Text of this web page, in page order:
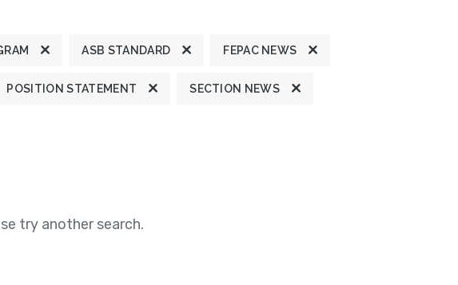
ASB STANDARD FEPAC NEWS
POSITION STATEMENT SECTION NEWS
try another search.